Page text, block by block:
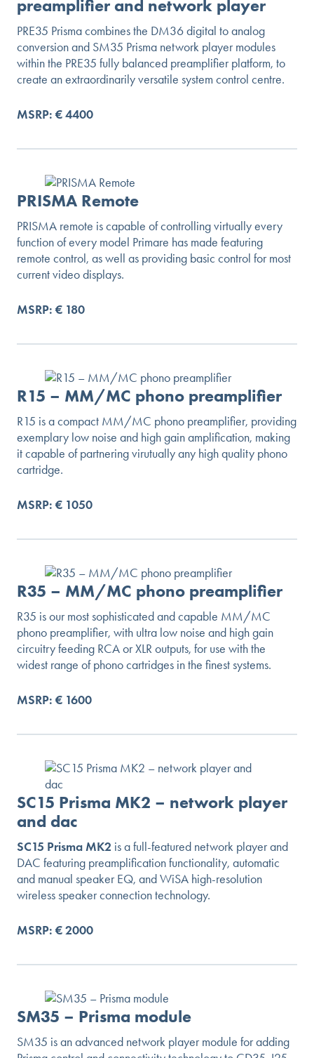
preamplifier and network player
PRE35 Prisma combines the DM36 digital to analog
conversion and SM35 Prisma network player modules
within the PRE35 fully balanced preamplifier platform, to
create an extraordinarily versatile system control centre.
MSRP: € 4400
PRISMA Remote
PRISMA remote is capable of controlling virtually every
function of every model Primare has made featuring
remote control, as well as providing basic control for most
current video displays.
MSRP: € 180
R15 – MM/MC phono preamplifier
R15 is a compact MM/MC phono preamplifier, providing
exemplary low noise and high gain amplification, making
it capable of partnering virutually any high quality phono
cartridge.
MSRP: € 1050
R35 – MM/MC phono preamplifier
R35 is our most sophisticated and capable MM/MC
phono preamplifier, with ultra low noise and high gain
circuitry feeding RCA or XLR outputs, for use with the
widest range of phono cartridges in the finest systems.
MSRP: € 1600
SC15 Prisma MK2 – network player
and dac
SC15 Prisma MK2 is a full-featured network player and
DAC featuring preamplification functionality, automatic
and manual speaker EQ, and WiSA high-resolution
wireless speaker connection technology.
MSRP: € 2000
SM35 – Prisma module
SM35 is an advanced network player module for adding